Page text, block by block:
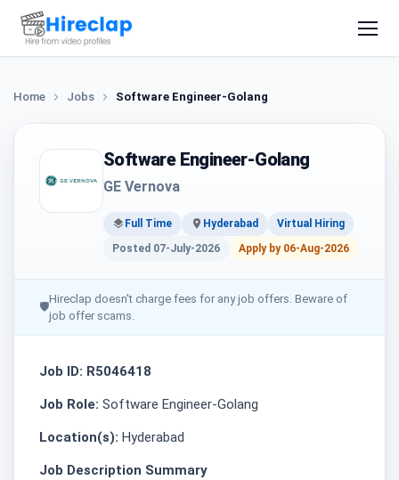
Home Jobs Software Engineer-Golang
Software Engineer-Golang
GE Vernova
Full Time Hyderabad
Virtual Hiring
Posted 07-July-2026
Apply by 06-Aug-2026
🛡
Hireclap doesn't charge fees for any job offers. Beware of
job offer scams.
Job ID: R5046418
Job Role: Software Engineer-Golang
Location(s): Hyderabad
Job Description Summary